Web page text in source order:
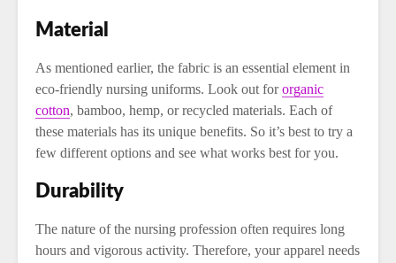
Material
As mentioned earlier, the fabric is an essential element in
eco-friendly nursing uniforms. Look out fororganic
cotton, bamboo, hemp, or recycled materials. Each of
these materials has its unique benefits. So it’s best to try a
few different options and see what works best for you.
Durability
The nature of the nursing profession often requires long
hours and vigorous activity. Therefore, your apparel needs